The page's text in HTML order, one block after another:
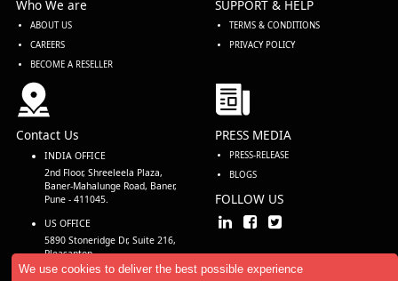
We use cookies to deliver the best possible experience
Who We are
ABOUT US
CAREERS
BECOME A RESELLER
SUPPORT & HELP
TERMS & CONDITIONS
PRIVACY POLICY
Contact Us
INDIA OFFICE
2nd Floor, Shreeleela Plaza,
Baner-Mahalunge Road, Baner,
Pune - 411045.
US OFFICE
5890 Stoneridge Dr, Suite 216,
Pleasanton,
CA 94588, USA
PRESS MEDIA
PRESS-RELEASE
BLOGS
FOLLOW US